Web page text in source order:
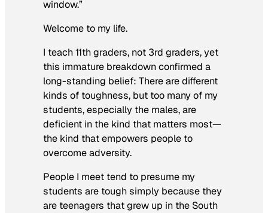
window.”
Welcome to my life.
I teach 11th graders, not 3rd graders, yet
this immature breakdown confirmed a
long-standing belief: There are different
kinds of toughness, but too many of my
students, especially the males, are
deficient in the kind that matters most—
the kind that empowers people to
overcome adversity.
People I meet tend to presume my
students are tough simply because they
are teenagers that grew up in the South